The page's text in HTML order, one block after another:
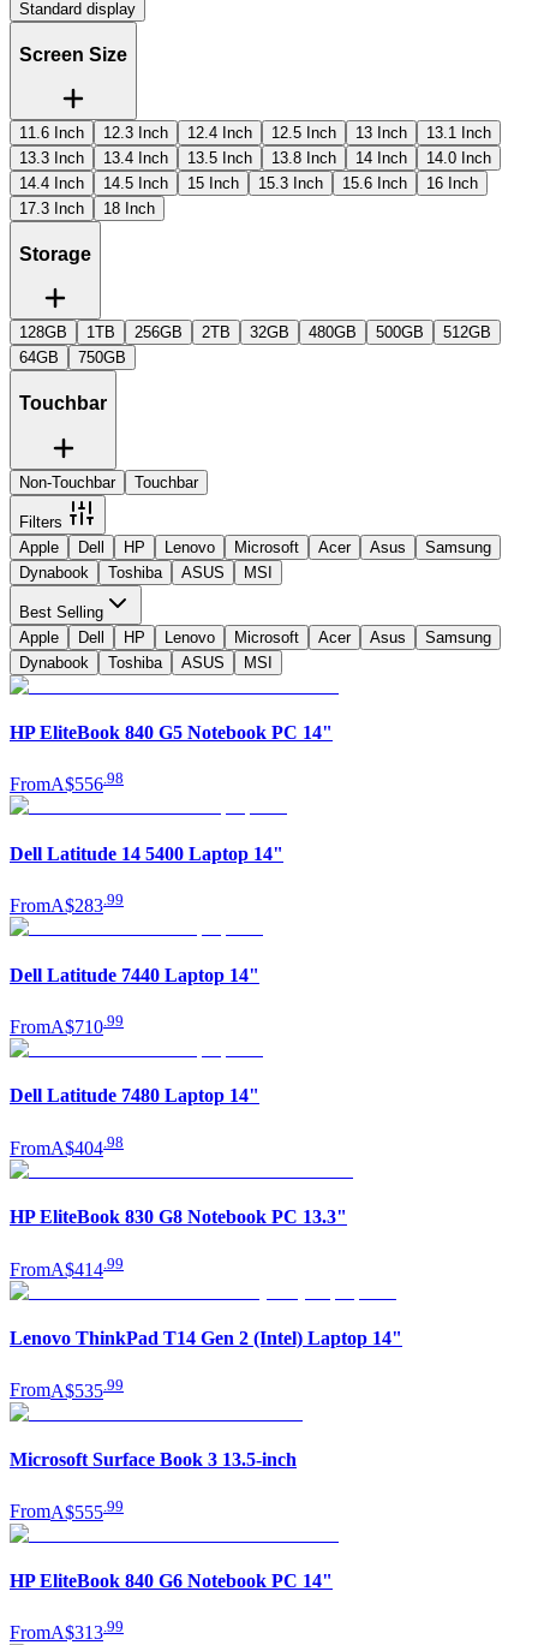
Standard display
Screen Size
11.6 Inch 12.3 Inch 12.4 Inch 12.5 Inch 13 Inch
13.1 Inch
13.3 Inch
13.4 Inch 13.5 Inch 13.8 Inch 14 Inch
14.0 Inch
14.4 Inch
14.5 Inch 15 Inch 15.3 Inch 15.6 Inch
16 Inch
17.3 Inch
18 Inch
Storage
128GB 1TB 256GB 2TB 32GB 480GB 500GB
512GB
64GB
750GB
Touchbar
Non-Touchbar Touchbar
Filters
Apple
Dell HP Lenovo Microsoft Acer Asus
Samsung
Dynabook
Toshiba ASUS MSI
Best Selling
Apple
Dell HP Lenovo Microsoft Acer Asus
Samsung
Dynabook
Toshiba ASUS MSI
HP EliteBook 840 G5 Notebook PC 14"
FromA$556.98
Dell Latitude 14 5400 Laptop 14"
FromA$283 99
Dell Latitude 7440 Laptop 14"
FromA$710 99
Dell Latitude 7480 Laptop 14"
FromA$404 98
HP EliteBook 830 G8 Notebook PC 13.3"
FromA$414 99
Lenovo ThinkPad T14 Gen 2 (Intel) Laptop 14"
FromA$535 99
Microsoft Surface Book 3 13.5-inch
FromA$555 99
HP EliteBook 840 G6 Notebook PC 14"
FromA$313.99